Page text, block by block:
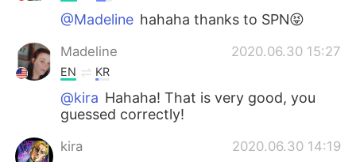
@Madeline hahaha thanks to SPN😝
Madeline 2020.06.30 15:27
EN KR
@kira Hahaha! That is very good, you
guessed correctly!
kira 2020.06.30 14:19